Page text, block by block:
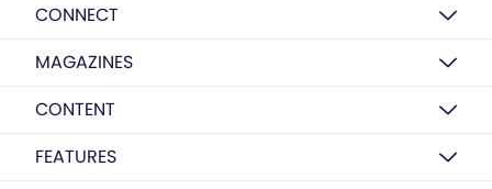
CONNECT
MAGAZINES
CONTENT
FEATURES